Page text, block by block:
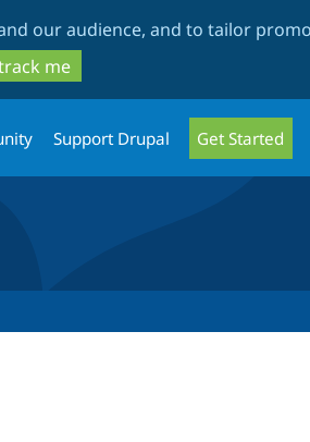
our audience, and to tailor
me
Support Drupal Get Started